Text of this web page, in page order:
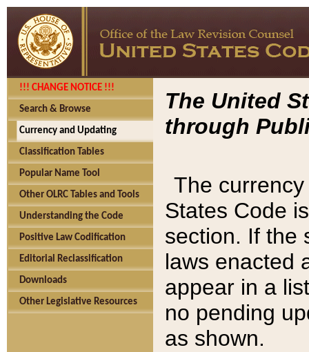
!!! CHANGE NOTICE !!!
Search & Browse
Currency and Updating
Classification Tables
Popular Name Tool
Other OLRC Tables and Tools
Understanding the Code
Positive Law Codification
Editorial Reclassification
Downloads
Other Legislative Resources
The United
through
The
States Code
section. If the
laws enacted
appear in a
no pending
as shown.